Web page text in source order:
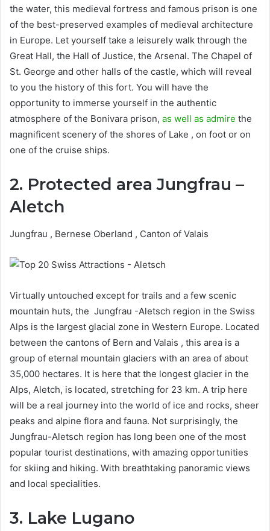
the water, this medieval fortress and famous prison is one
of the best-preserved examples of medieval architecture
in Europe. Let yourself take a leisurely walk through the
Great Hall, the Hall of Justice, the Arsenal. The Chapel of
St. George and other halls of the castle, which will reveal
to you the history of this fort. You will have the
opportunity to immerse yourself in the authentic
atmosphere of the Bonivara prison, as well as admire the
magnificent scenery of the shores of Lake , on foot or on
one of the cruise ships.
2. Protected area Jungfrau –
Aletch
Jungfrau , Bernese Oberland , Canton of Valais
Virtually untouched except for trails and a few scenic
mountain huts, the Jungfrau -Aletsch region in the Swiss
Alps is the largest glacial zone in Western Europe. Located
between the cantons of Bern and Valais , this area is a
group of eternal mountain glaciers with an area of ​​​​about
35,000 hectares. It is here that the longest glacier in the
Alps, Aletch, is located, stretching for 23 km. A trip here
will be a real journey into the world of ice and rocks, sheer
peaks and alpine flora and fauna. Not surprisingly, the
Jungfrau-Aletsch region has long been one of the most
popular tourist destinations, with amazing opportunities
for skiing and hiking. With breathtaking panoramic views
and local specialities.
3. Lake Lugano